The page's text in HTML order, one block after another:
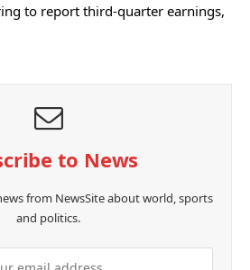
to report third-quarter earnings,
to News
from NewsSite about world, sports
and politics.